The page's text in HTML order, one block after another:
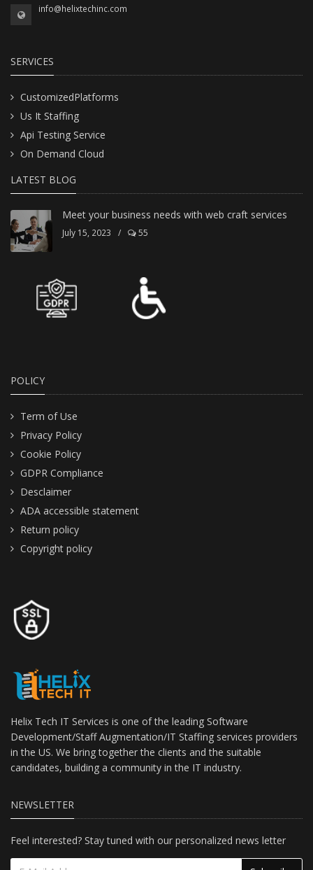
info@helixtechinc.com
SERVICES
CustomizedPlatforms
Us It Staffing
Api Testing Service
On Demand Cloud
LATEST BLOG
Meet your business needs with web craft services
July 15, 2023 / 55
POLICY
Term of Use
Privacy Policy
Cookie Policy
GDPR Compliance
Desclaimer
ADA accessible statement
Return policy
Copyright policy
Helix Tech IT Services is one of the leading Software
Development/Staff Augmentation/IT Staffing services providers
in the US. We bring together the clients and the suitable
candidates, building a community in the IT industry.
NEWSLETTER
Feel interested? Stay tuned with our personalized news letter